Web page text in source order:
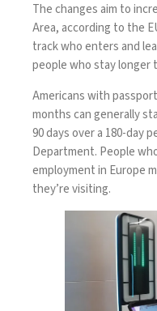
The changes aim to
Area, according to the
track who enters and
people who stay longer
Americans with
months can generally
90 days over a 180-day
Department. People
employment in Europe
they’re visiting.